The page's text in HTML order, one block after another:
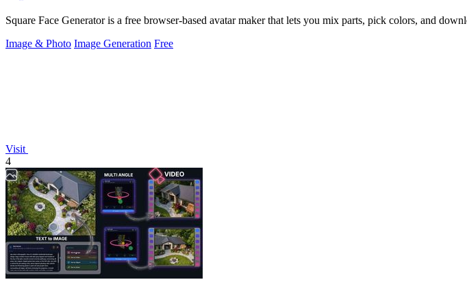
Square Face Generator is a free browser-based avatar maker that lets you mix parts, pick colors, and
Image & Photo Image Generation Free
Visit
4